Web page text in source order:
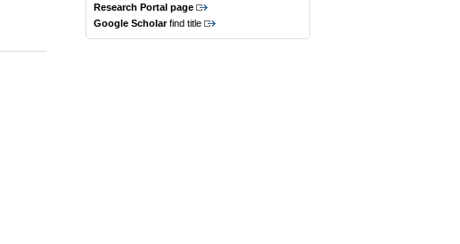
Research Portal page
Google Scholarfind title